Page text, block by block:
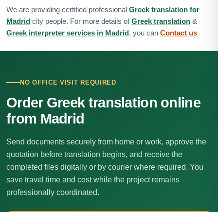
We are providing certified professional Greek translation for
Madrid city people. For more details ofGreek translation &
Greek interpreter services in Madrid, you can Contact us.
NO OFFICE VISIT REQUIRED
Order Greek translation online
from Madrid
Send documents securely from home or work, approve the
quotation before translation begins, and receive the
completed files digitally or by courier where required. You
save travel time and cost while the project remains
professionally coordinated.